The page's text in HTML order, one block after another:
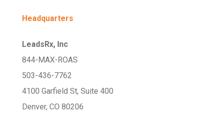
Headquarters
LeadsRx, Inc
844-MAX-ROAS
503-436-7762
4100 Garfield St, Suite 400
Denver, CO 80206